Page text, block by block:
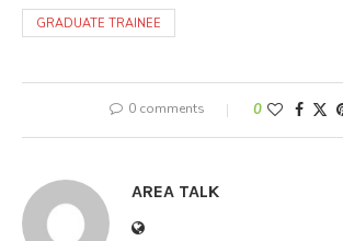
GRADUATE TRAINEE
0 comments 0
AREA TALK